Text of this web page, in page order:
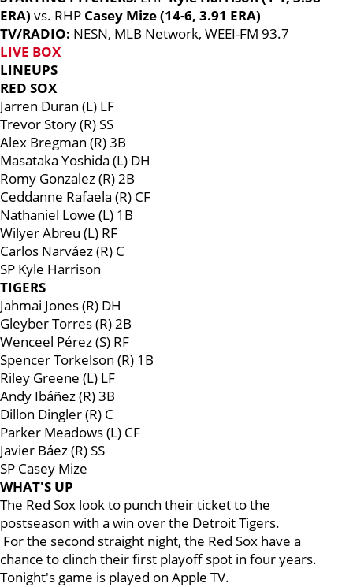
ERA) vs. RHP Casey Mize (14-6, 3.91 ERA)
TV/RADIO: NESN, MLB Network, WEEI-FM 93.7
LIVE BOX
LINEUPS
RED SOX
Jarren Duran (L) LF
Trevor Story (R) SS
Alex Bregman (R) 3B
Masataka Yoshida (L) DH
Romy Gonzalez (R) 2B
Ceddanne Rafaela (R) CF
Nathaniel Lowe (L) 1B
Wilyer Abreu (L) RF
Carlos Narváez (R) C
SP Kyle Harrison
TIGERS
Jahmai Jones (R) DH
Gleyber Torres (R) 2B
Wenceel Pérez (S) RF
Spencer Torkelson (R) 1B
Riley Greene (L) LF
Andy Ibáñez (R) 3B
Dillon Dingler (R) C
Parker Meadows (L) CF
Javier Báez (R) SS
SP Casey Mize
WHAT'S UP
The Red Sox look to punch their ticket to the
postseason with a win over the Detroit Tigers.
For the second straight night, the Red Sox have a
chance to clinch their first playoff spot in four years.
Tonight's game is played on Apple TV.